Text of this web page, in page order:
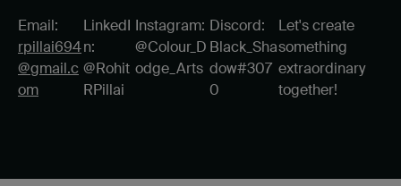
Email:
rpillai694
@gmail.c
om
LinkedI
n:
@Rohit
RPillai
Instagram:
@Colour_D
odge_Arts
Discord:
Black_Sha
dow#307
0
Let's create
something
extraordinary
together!